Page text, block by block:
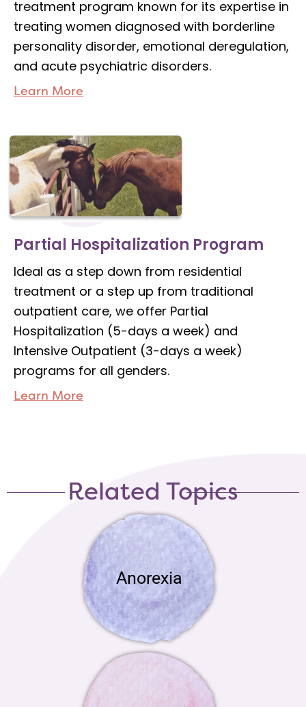
treatment program known for its expertise in
treating women diagnosed with borderline
personality disorder, emotional deregulation,
and acute psychiatric disorders.
Learn More
Partial Hospitalization Program
Ideal as a step down from residential
treatment or a step up from traditional
outpatient care, we offer Partial
Hospitalization (5-days a week) and
Intensive Outpatient (3-days a week)
programs for all genders.
Learn More
Related Topics
Anorexia